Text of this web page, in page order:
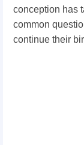
conception has
common
continue their